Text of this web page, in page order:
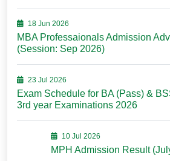
18 Jun 2026
MBA Professaionals Admission
(Session: Sep 2026)
23 Jul 2026
Exam Schedule for BA (Pass) &
3rd year Examinations 2026
10 Jul 2026
MPH Admission Result